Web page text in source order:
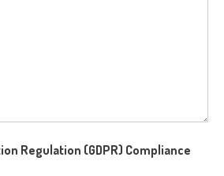
Regulation (GDPR) Compliance